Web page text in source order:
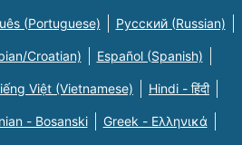
(Portuguese) Русский (Russian)
Croatian) Español (Spanish)
Việt (Vietnamese) Hindi - हिंदी
- Bosanski Greek - Eλληνικά